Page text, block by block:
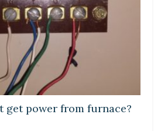
get power from furnace?